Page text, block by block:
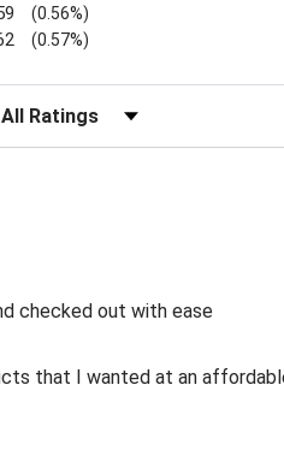
tab)
(0.56%)
(0.57%)
Reviews by Rating
checked out with ease
that I wanted at an